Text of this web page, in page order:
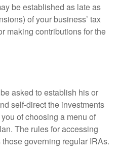
be established as late as
of your business’ tax
making contributions for the
asked to establish his or
self-direct the investments
of choosing a menu of
The rules for accessing
governing regular IRAs.